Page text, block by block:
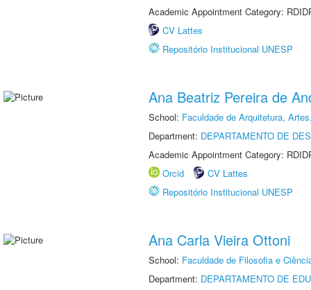
Academic Appointment Category:
CV Lattes
Repositório Institucional UNESP
Ana Beatriz Pereira de
School: Faculdade de Arquitetura,
Department: DEPARTAMENTO DE
Academic Appointment Category:
Orcid
CV Lattes
Repositório Institucional UNESP
Ana Carla Vieira Ottoni
School: Faculdade de Filosofia e
Department: DEPARTAMENTO DE